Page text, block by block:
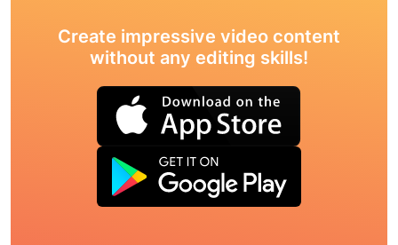
Create impressive video content
without any editing skills!